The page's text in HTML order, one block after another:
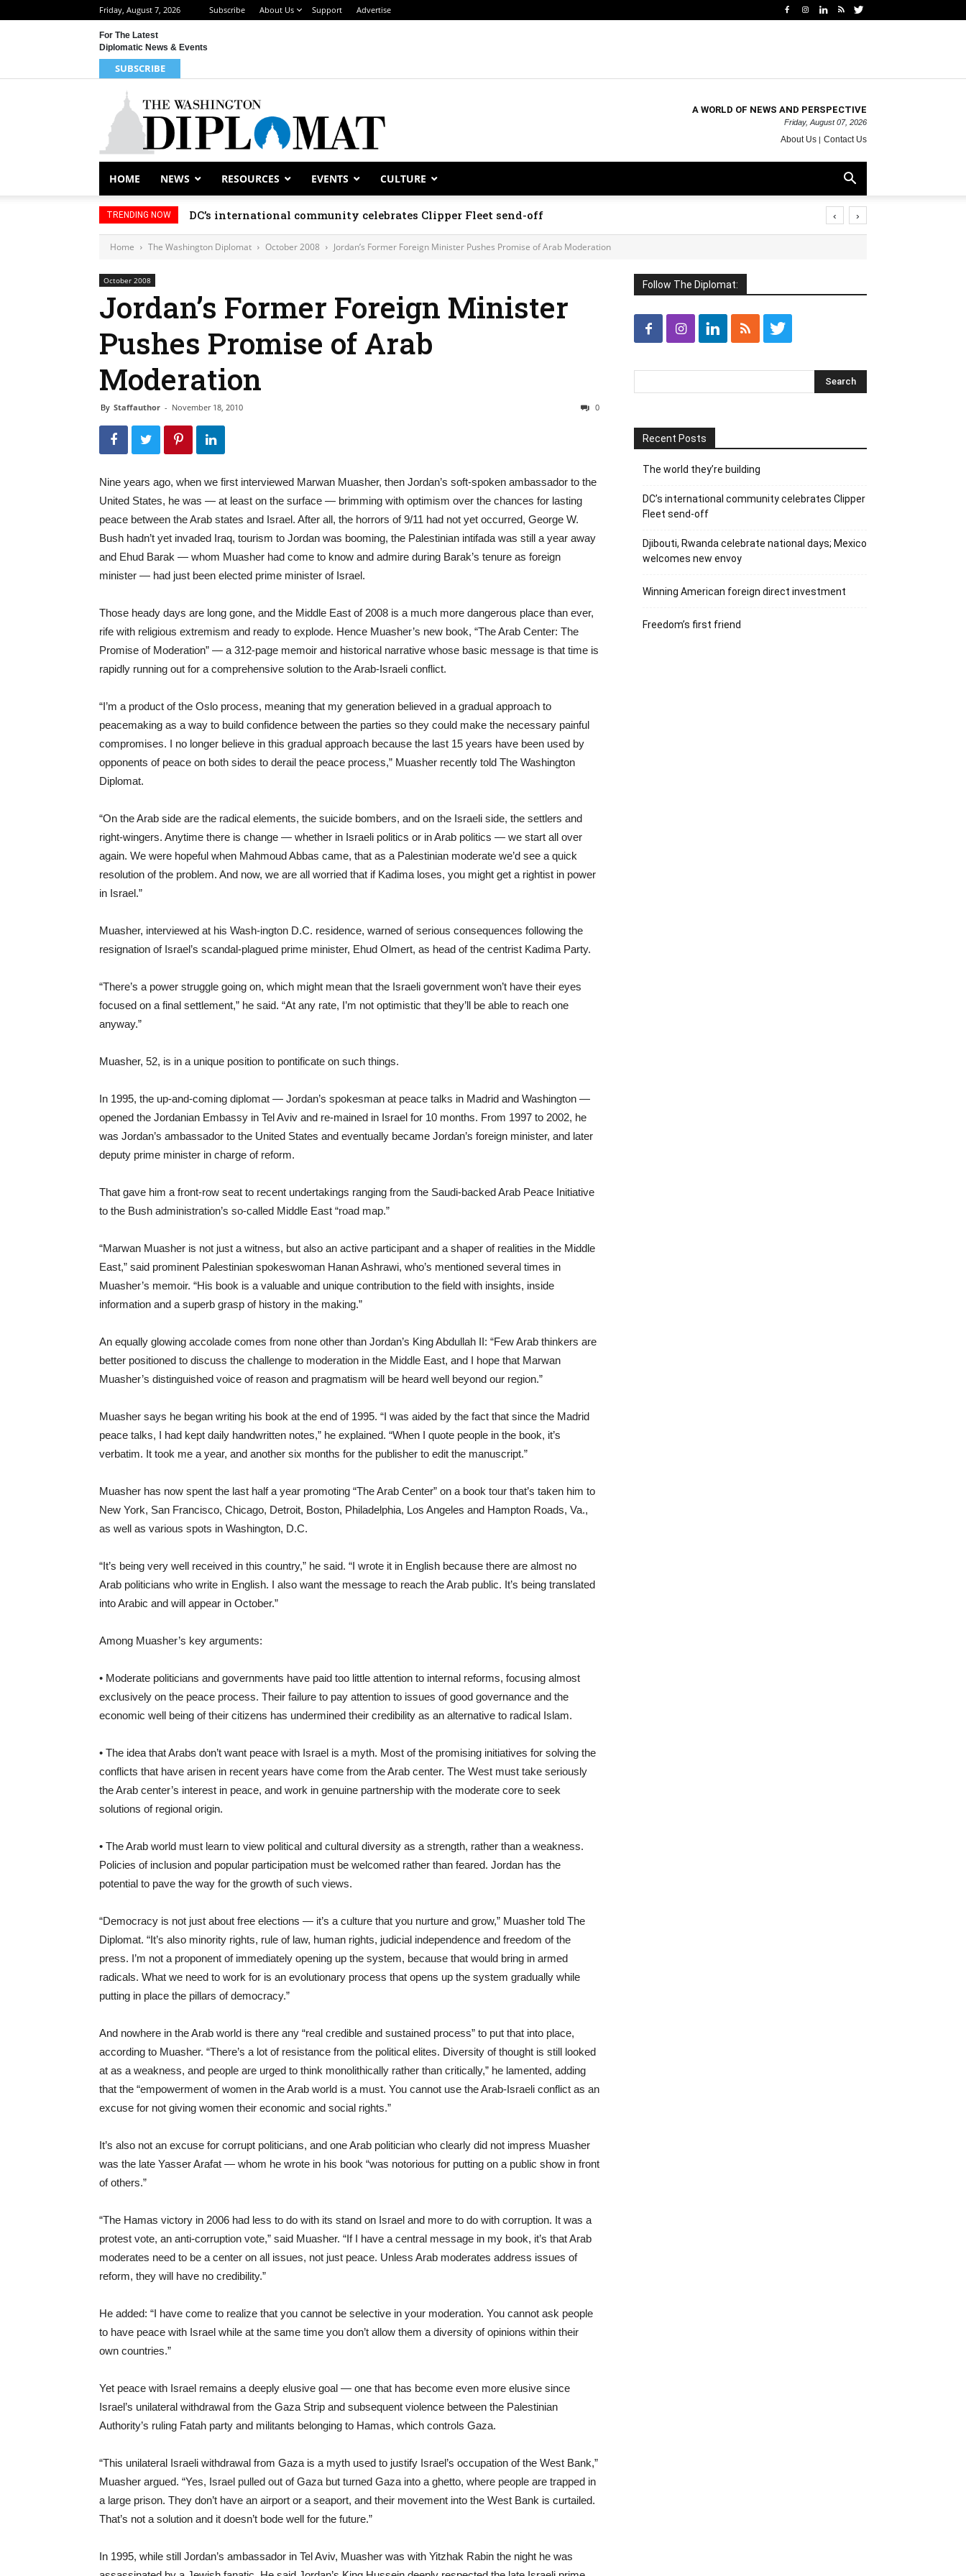
Friday, August 7, 2026 Subscribe About Us Support Advertise
For The Latest
Diplomatic News & Events
SUBSCRIBE
A WORLD OF NEWS AND PERSPECTIVE
Friday, August 07, 2026
About Us Contact Us
HOME NEWS RESOURCES EVENTS CULTURE
TRENDING NOW DC’s international community celebrates Clipper Fleet send-off ‹ ›
Home The Washington Diplomat October 2008 Jordan’s Former Foreign Minister Pushes Promise of Arab Moderation
October 2008
Jordan’s Former Foreign Minister
Pushes Promise of Arab
Moderation
By Staffauthor - November 18, 2010 0
Nine years ago, when we first interviewed Marwan Muasher, then Jordan’s soft-spoken ambassador to the
United States, he was — at least on the surface — brimming with optimism over the chances for lasting
peace between the Arab states and Israel. After all, the horrors of 9/11 had not yet occurred, George W.
Bush hadn’t yet invaded Iraq, tourism to Jordan was booming, the Palestinian intifada was still a year away
and Ehud Barak — whom Muasher had come to know and admire during Barak’s tenure as foreign
minister — had just been elected prime minister of Israel.
Those heady days are long gone, and the Middle East of 2008 is a much more dangerous place than ever,
rife with religious extremism and ready to explode. Hence Muasher’s new book, “The Arab Center: The
Promise of Moderation” — a 312-page memoir and historical narrative whose basic message is that time is
rapidly running out for a comprehensive solution to the Arab-Israeli conflict.
“I’m a product of the Oslo process, meaning that my generation believed in a gradual approach to
peacemaking as a way to build confidence between the parties so they could make the necessary painful
compromises. I no longer believe in this gradual approach because the last 15 years have been used by
opponents of peace on both sides to derail the peace process,” Muasher recently told The Washington
Diplomat.
“On the Arab side are the radical elements, the suicide bombers, and on the Israeli side, the settlers and
right-wingers. Anytime there is change — whether in Israeli politics or in Arab politics — we start all over
again. We were hopeful when Mahmoud Abbas came, that as a Palestinian moderate we’d see a quick
resolution of the problem. And now, we are all worried that if Kadima loses, you might get a rightist in power
in Israel.”
Muasher, interviewed at his Wash-ington D.C. residence, warned of serious consequences following the
resignation of Israel’s scandal-plagued prime minister, Ehud Olmert, as head of the centrist Kadima Party.
“There’s a power struggle going on, which might mean that the Israeli government won’t have their eyes
focused on a final settlement,” he said. “At any rate, I’m not optimistic that they’ll be able to reach one
anyway.”
Muasher, 52, is in a unique position to pontificate on such things.
In 1995, the up-and-coming diplomat — Jordan’s spokesman at peace talks in Madrid and Washington —
opened the Jordanian Embassy in Tel Aviv and re-mained in Israel for 10 months. From 1997 to 2002, he
was Jordan’s ambassador to the United States and eventually became Jordan’s foreign minister, and later
deputy prime minister in charge of reform.
That gave him a front-row seat to recent undertakings ranging from the Saudi-backed Arab Peace Initiative
to the Bush administration’s so-called Middle East “road map.”
“Marwan Muasher is not just a witness, but also an active participant and a shaper of realities in the Middle
East,” said prominent Palestinian spokeswoman Hanan Ashrawi, who’s mentioned several times in
Muasher’s memoir. “His book is a valuable and unique contribution to the field with insights, inside
information and a superb grasp of history in the making.”
An equally glowing accolade comes from none other than Jordan’s King Abdullah II: “Few Arab thinkers are
better positioned to discuss the challenge to moderation in the Middle East, and I hope that Marwan
Muasher’s distinguished voice of reason and pragmatism will be heard well beyond our region.”
Muasher says he began writing his book at the end of 1995. “I was aided by the fact that since the Madrid
peace talks, I had kept daily handwritten notes,” he explained. “When I quote people in the book, it’s
verbatim. It took me a year, and another six months for the publisher to edit the manuscript.”
Muasher has now spent the last half a year promoting “The Arab Center” on a book tour that’s taken him to
New York, San Francisco, Chicago, Detroit, Boston, Philadelphia, Los Angeles and Hampton Roads, Va.,
as well as various spots in Washington, D.C.
“It’s being very well received in this country,” he said. “I wrote it in English because there are almost no
Arab politicians who write in English. I also want the message to reach the Arab public. It’s being translated
into Arabic and will appear in October.”
Among Muasher’s key arguments:
• Moderate politicians and governments have paid too little attention to internal reforms, focusing almost
exclusively on the peace process. Their failure to pay attention to issues of good governance and the
economic well being of their citizens has undermined their credibility as an alternative to radical Islam.
• The idea that Arabs don’t want peace with Israel is a myth. Most of the promising initiatives for solving the
conflicts that have arisen in recent years have come from the Arab center. The West must take seriously
the Arab center’s interest in peace, and work in genuine partnership with the moderate core to seek
solutions of regional origin.
• The Arab world must learn to view political and cultural diversity as a strength, rather than a weakness.
Policies of inclusion and popular participation must be welcomed rather than feared. Jordan has the
potential to pave the way for the growth of such views.
“Democracy is not just about free elections — it’s a culture that you nurture and grow,” Muasher told The
Diplomat. “It’s also minority rights, rule of law, human rights, judicial independence and freedom of the
press. I’m not a proponent of immediately opening up the system, because that would bring in armed
radicals. What we need to work for is an evolutionary process that opens up the system gradually while
putting in place the pillars of democracy.”
And nowhere in the Arab world is there any “real credible and sustained process” to put that into place,
according to Muasher. “There’s a lot of resistance from the political elites. Diversity of thought is still looked
at as a weakness, and people are urged to think monolithically rather than critically,” he lamented, adding
that the “empowerment of women in the Arab world is a must. You cannot use the Arab-Israeli conflict as an
excuse for not giving women their economic and social rights.”
It’s also not an excuse for corrupt politicians, and one Arab politician who clearly did not impress Muasher
was the late Yasser Arafat — whom he wrote in his book “was notorious for putting on a public show in front
of others.”
“The Hamas victory in 2006 had less to do with its stand on Israel and more to do with corruption. It was a
protest vote, an anti-corruption vote,” said Muasher. “If I have a central message in my book, it’s that Arab
moderates need to be a center on all issues, not just peace. Unless Arab moderates address issues of
reform, they will have no credibility.”
He added: “I have come to realize that you cannot be selective in your moderation. You cannot ask people
to have peace with Israel while at the same time you don’t allow them a diversity of opinions within their
own countries.”
Yet peace with Israel remains a deeply elusive goal — one that has become even more elusive since
Israel’s unilateral withdrawal from the Gaza Strip and subsequent violence between the Palestinian
Authority’s ruling Fatah party and militants belonging to Hamas, which controls Gaza.
“This unilateral Israeli withdrawal from Gaza is a myth used to justify Israel’s occupation of the West Bank,”
Muasher argued. “Yes, Israel pulled out of Gaza but turned Gaza into a ghetto, where people are trapped in
a large prison. They don’t have an airport or a seaport, and their movement into the West Bank is curtailed.
That’s not a solution and it doesn’t bode well for the future.”
In 1995, while still Jordan’s ambassador in Tel Aviv, Muasher was with Yitzhak Rabin the night he was
Follow The Diplomat:
Recent Posts
The world they’re building
DC’s international community celebrates Clipper
Fleet send-off
Djibouti, Rwanda celebrate national days; Mexico
welcomes new envoy
Winning American foreign direct investment
Freedom’s first friend